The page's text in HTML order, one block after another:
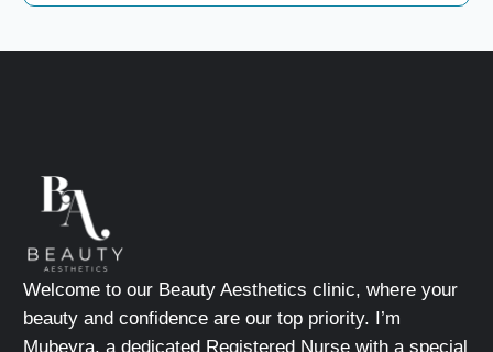
Welcome to our Beauty Aesthetics clinic, where your
beauty and confidence are our top priority. I’m
Mubeyra, a dedicated Registered Nurse with a special